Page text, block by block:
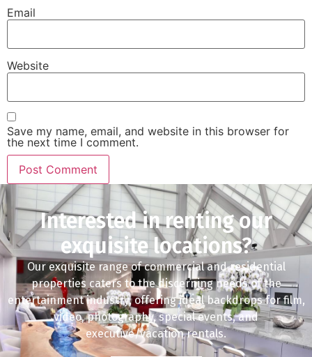
Email
Website
Save my name, email, and website in this browser for
the next time I comment.
Interested in renting our
exquisite locations?
Our exquisite range of commercial and residential
properties caters to the discerning needs of the
entertainment industry, offering ideal backdrops for film,
video, photography, special events, and
executive/vacation rentals.